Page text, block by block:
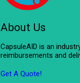
About Us
CapsuleAID is an
reimbursements and
Get A Quote!